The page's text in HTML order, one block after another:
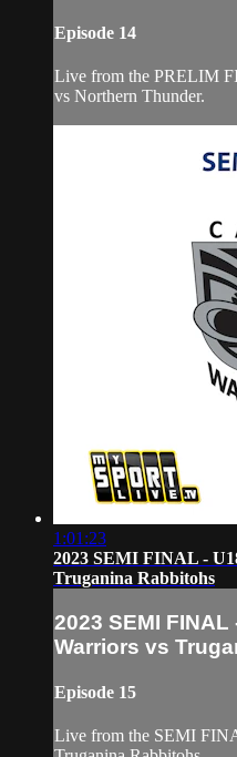
Episode 14
Live from the PRELIM
vs Northern Thunder.
1:01:23
2023 SEMI FINAL -
Truganina Rabbitohs
2023 SEMI
Warriors vs
Episode 15
Live from the SEMI